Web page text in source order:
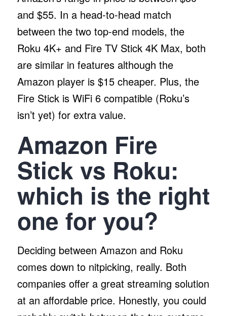
and $55. In a head-to-head match
between the two top-end models, the
Roku 4K+ and Fire TV Stick 4K Max, both
are similar in features although the
Amazon player is $15 cheaper. Plus, the
Fire Stick is WiFi 6 compatible (Roku’s
isn’t yet) for extra value.
Amazon Fire
Stick vs Roku:
which is the right
one for you?
Deciding between Amazon and Roku
comes down to nitpicking, really. Both
companies offer a great streaming solution
at an affordable price. Honestly, you could